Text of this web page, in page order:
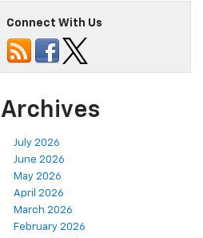
Connect With Us
Archives
July 2026
June 2026
May 2026
April 2026
March 2026
February 2026